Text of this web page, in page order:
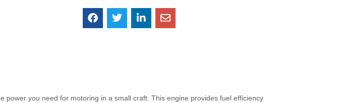
power you need for motoring in a small craft. This engine provides fuel efficiency